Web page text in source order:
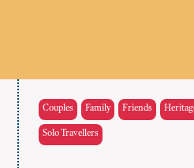
Couples Family Friends
Solo Travellers